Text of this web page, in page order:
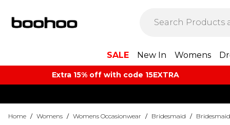
SALE New In Womens
Extra 15% off with code 15EXTRA
Home / Womens / Womens Occasionwear / Bridesmaid /